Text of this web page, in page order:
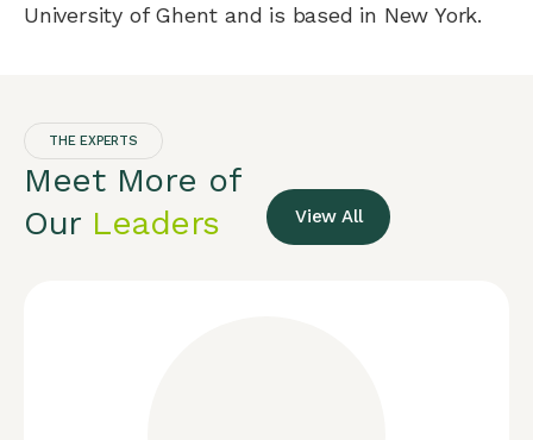
University of Ghent and is based in New York.
THE EXPERTS
Meet More of
Our Leaders View All